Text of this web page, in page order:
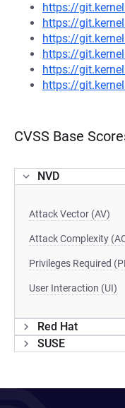
https://
https://
https://
https://
https://
https://
CVSS Base
NVD
Attack Vector (AV)
Attack Complexity
Privileges Required
User Interaction (UI)
Red Hat
SUSE